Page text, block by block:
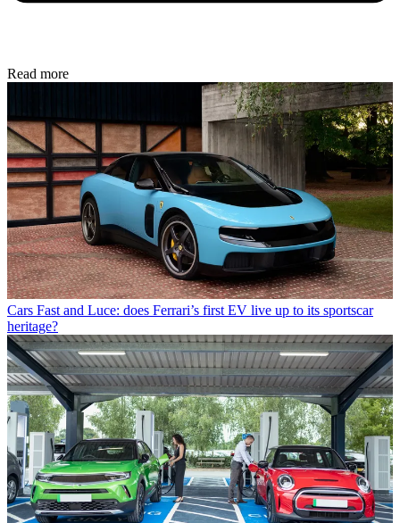
Read more
Cars Fast and Luce: does Ferrari’s first EV live up to its sportscar
heritage?